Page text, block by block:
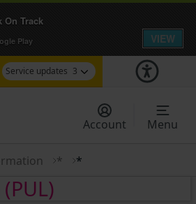
Service updates 3
disruption to Thameslink services
expected until 13:00
engineering works for
travelling
Account Menu
* *
(PUL)
On Track
Play
VIEW